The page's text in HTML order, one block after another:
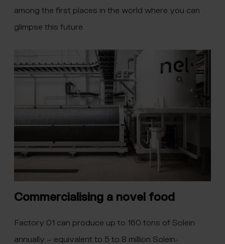
among the first places in the world where you can
glimpse this future.
Commercialising a novel food
Factory 01 can produce up to 160 tons of Solein
annually – equivalent to 5 to 8 million Solein-